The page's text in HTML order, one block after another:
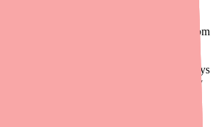
Alinia (nitazoxanide) can cost anywhere from
for just a 3-day course of treatment.
price tag for a 6-tablet antiparasitic
news is: there are several legitimate ways
what you pay — from manufacturer co-pay
priced at a fraction of the brand